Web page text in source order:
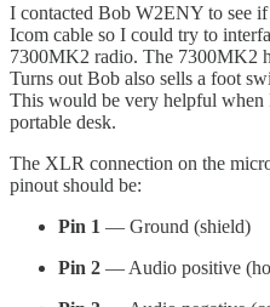
I contacted Bob W2ENY to see
Icom cable so I could try to
7300MK2 radio. The 7300MK2
Turns out Bob also sells a foot
This would be very helpful
portable desk.
The XLR connection on the
pinout should be:
Pin 1 — Ground (shield)
Pin 2 — Audio positive